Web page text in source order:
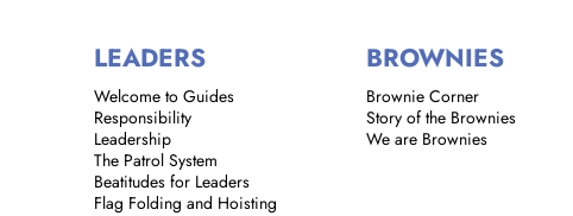
LEADERS
Welcome to Guides
Responsibility
Leadership
The Patrol System
Beatitudes for Leaders
Flag Folding and Hoisting
BROWNIES
Brownie Corner
Story of the Brownies
We are Brownies